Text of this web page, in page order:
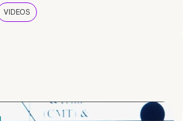
VIDEOS